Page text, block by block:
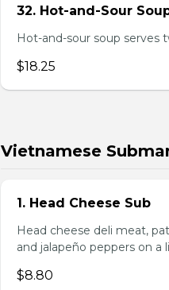
32. Hot-and-Sour
Hot-and-sour soup serves
$18.25
Vietnamese
1. Head Cheese Sub
Head cheese deli meat,
and jalapeño peppers on
$8.80